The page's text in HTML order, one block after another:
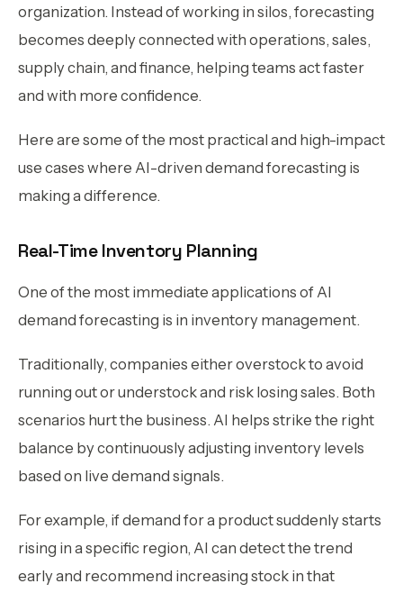
organization. Instead of working in silos, forecasting
becomes deeply connected with operations, sales,
supply chain, and finance, helping teams act faster
and with more confidence.
Here are some of the most practical and high-impact
use cases where AI-driven demand forecasting is
making a difference.
Real-Time Inventory Planning
One of the most immediate applications of AI
demand forecasting is in inventory management.
Traditionally, companies either overstock to avoid
running out or understock and risk losing sales. Both
scenarios hurt the business. AI helps strike the right
balance by continuously adjusting inventory levels
based on live demand signals.
For example, if demand for a product suddenly starts
rising in a specific region, AI can detect the trend
early and recommend increasing stock in that